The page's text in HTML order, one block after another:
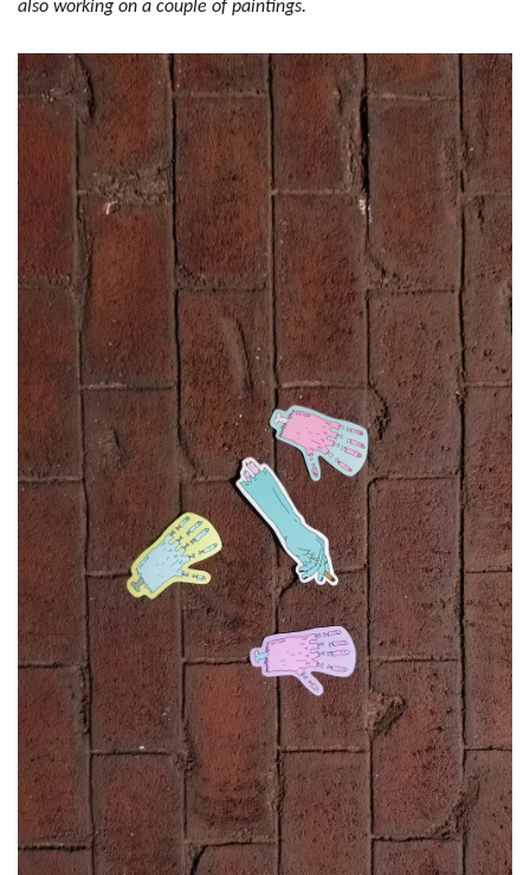
also working on a couple of paintings.